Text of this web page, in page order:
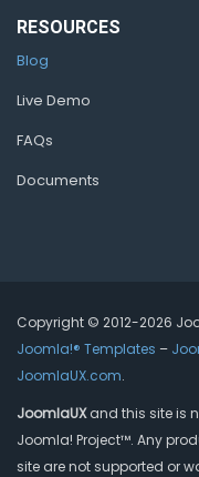
RESOURCES
Blog
Live Demo
FAQs
Documents
Copyright © 2012-2026
Joomla!® Templates –
JoomlaUX.com.
JoomlaUXand this site is
Joomla! Project™. Any
site are not supported or